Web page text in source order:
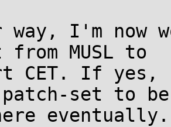
way, I'm now
MUSL to
CET. If
patch-set to
eventually.